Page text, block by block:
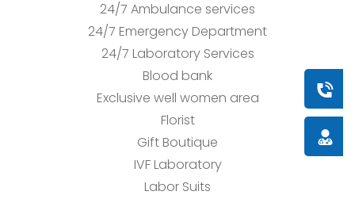
Book
24/7 Ambulance services
24/7 Emergency Department
24/7 Laboratory Services
Blood bank
Exclusive well women area
Florist
Gift Boutique
IVF Laboratory
Labor Suits